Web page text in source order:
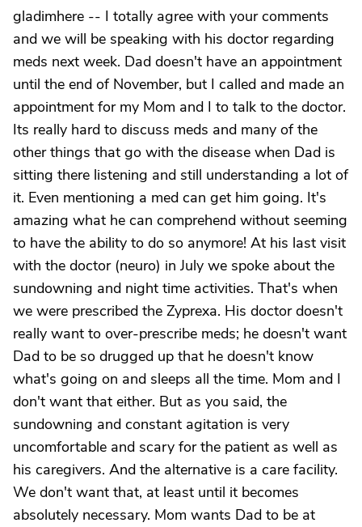
gladimhere -- I totally agree with your comments
and we will be speaking with his doctor regarding
meds next week. Dad doesn't have an appointment
until the end of November, but I called and made an
appointment for my Mom and I to talk to the doctor.
Its really hard to discuss meds and many of the
other things that go with the disease when Dad is
sitting there listening and still understanding a lot of
it. Even mentioning a med can get him going. It's
amazing what he can comprehend without seeming
to have the ability to do so anymore! At his last visit
with the doctor (neuro) in July we spoke about the
sundowning and night time activities. That's when
we were prescribed the Zyprexa. His doctor doesn't
really want to over-prescribe meds; he doesn't want
Dad to be so drugged up that he doesn't know
what's going on and sleeps all the time. Mom and I
don't want that either. But as you said, the
sundowning and constant agitation is very
uncomfortable and scary for the patient as well as
his caregivers. And the alternative is a care facility.
We don't want that, at least until it becomes
absolutely necessary. Mom wants Dad to be at